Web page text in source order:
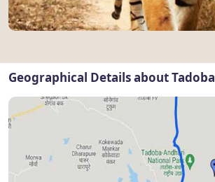
Geographical Details about Tadoba